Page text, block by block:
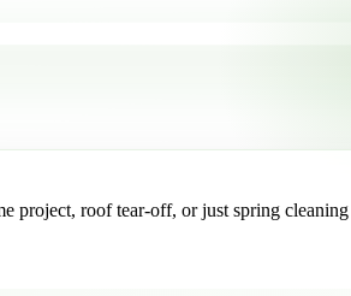
project, roof tear-off, or just spring